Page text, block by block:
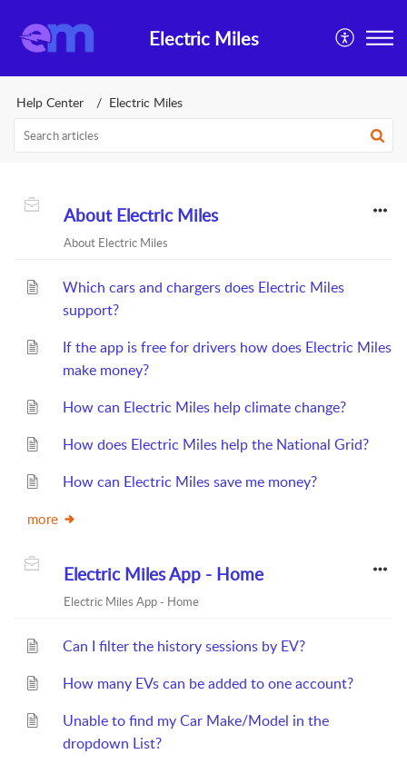
Electric Miles
Help Center Electric Miles
About Electric Miles
About Electric Miles
Which cars and chargers does Electric Miles
support?
If the app is free for drivers how does Electric Miles
make money?
How can Electric Miles help climate change?
How does Electric Miles help the National Grid?
How can Electric Miles save me money?
more
Electric Miles App - Home
Electric Miles App - Home
Can I filter the history sessions by EV?
How many EVs can be added to one account?
Unable to find my Car Make/Model in the
dropdown List?